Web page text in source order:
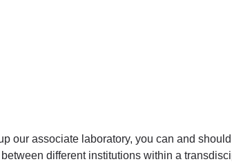
our associate laboratory, you can and should
different institutions within a